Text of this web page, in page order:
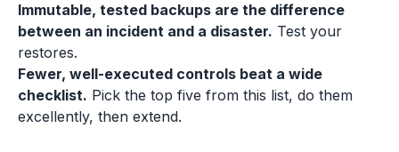
Immutable, tested backups are the difference
between an incident and a disaster. Test your
restores.
Fewer, well-executed controls beat a wide
checklist. Pick the top five from this list, do them
excellently, then extend.